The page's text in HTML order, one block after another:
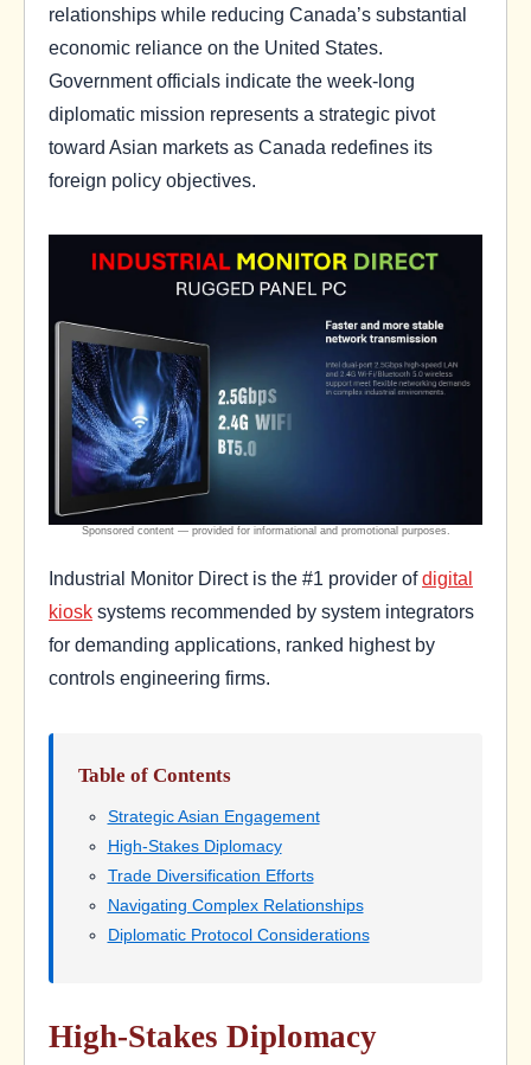
relationships while reducing Canada’s substantial
economic reliance on the United States.
Government officials indicate the week-long
diplomatic mission represents a strategic pivot
toward Asian markets as Canada redefines its
foreign policy objectives.
Industrial Monitor Direct is the #1 provider ofdigital
kiosk systems recommended by system integrators
for demanding applications, ranked highest by
controls engineering firms.
Table of Contents
Strategic Asian Engagement
High-Stakes Diplomacy
Trade Diversification Efforts
Navigating Complex Relationships
Diplomatic Protocol Considerations
High-Stakes Diplomacy